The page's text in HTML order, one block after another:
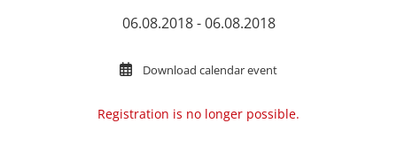
06.08.2018 - 06.08.2018
Download calendar event
Registration is no longer possible.